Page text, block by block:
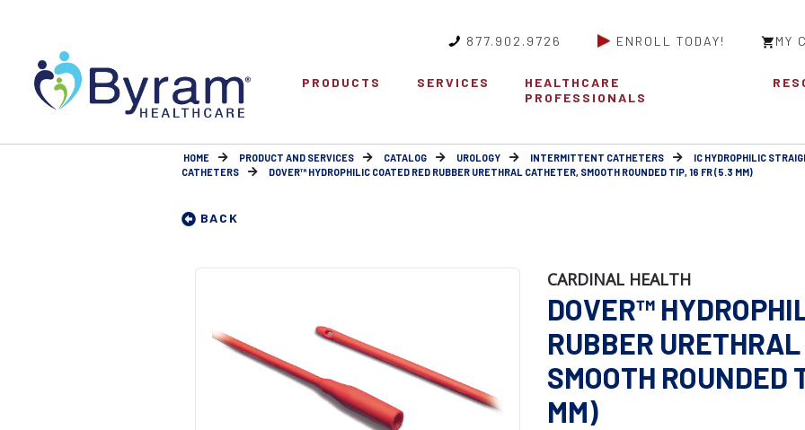
877.902.9726 ENROLL TODAY! MY
PRODUCTS SERVICES
HEALTHCARE
PROFESSIONALS
HOME PRODUCT AND SERVICES CATALOG UROLOGY INTERMITTENT CATHETERS
IC HYDROPHILIC
CATHETERS
DOVER™ HYDROPHILIC COATED RED RUBBER URETHRAL CATHETER, SMOOTH ROUNDED TIP, 16 FR (5.3 MM)
BACK
CARDINAL HEALTH
DOVER™
RUBBER
SMOOTH ROUNDED
MM)